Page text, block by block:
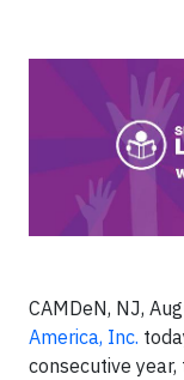
CAMDeN, NJ,
America, Inc.
consecutive